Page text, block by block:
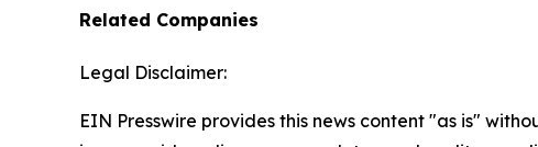
Related Companies
Legal Disclaimer:
EIN Presswire provides this news content "as is"